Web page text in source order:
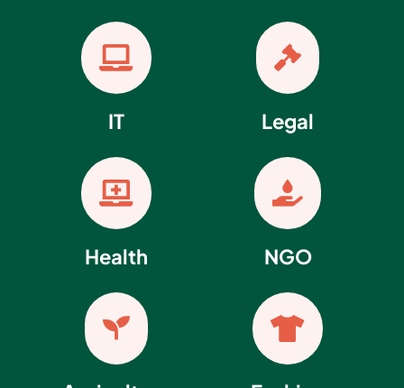

IT

Health


Legal

NGO
